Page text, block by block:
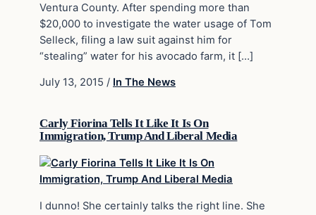
Ventura County. After spending more than
$20,000 to investigate the water usage of Tom
Selleck, filing a law suit against him for
“stealing” water for his avocado farm, it […]
July 13, 2015 / In The News
Carly Fiorina Tells It Like It Is On
Immigration, Trump And Liberal Media
I dunno! She certainly talks the right line. She